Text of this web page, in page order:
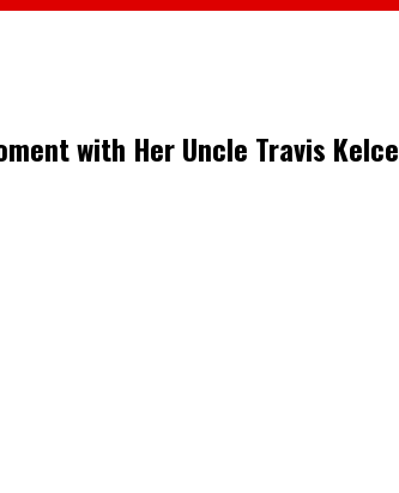
with Her Uncle Travis Kelce